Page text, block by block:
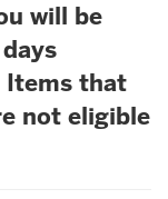
will be
Items that
not eligible